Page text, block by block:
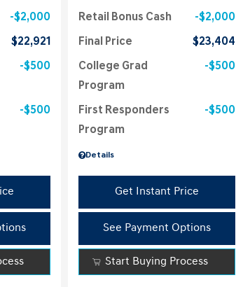
$2,000
$22,921
$500
$500
Details
Retail Bonus Cash $2,000
Final Price $23,404
College Grad
Program
$500
First Responders
Program
$500
Get Instant Price
See Payment Options
Start Buying Process